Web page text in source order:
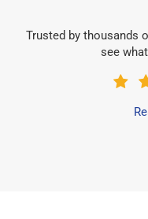
Trusted by thousands
see